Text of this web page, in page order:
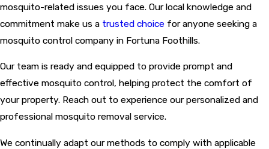
mosquito-related issues you face. Our local knowledge and
commitment make us a trusted choice for anyone seeking a
mosquito control company in Fortuna Foothills.
Our team is ready and equipped to provide prompt and
effective mosquito control, helping protect the comfort of
your property. Reach out to experience our personalized and
professional mosquito removal service.
We continually adapt our methods to comply with applicable